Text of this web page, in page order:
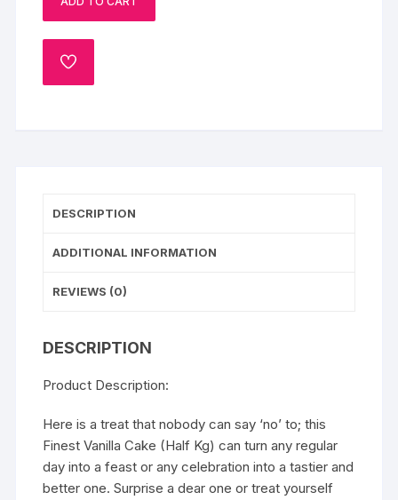
ADD
TO
DESCRIPTION
ADDITIONAL INFORMATION
REVIEWS (0)
DESCRIPTION
Product Description:
Here is a treat that nobody can say ‘no’ to; this
Finest Vanilla Cake (Half Kg) can turn any regular
day into a feast or any celebration into a tastier and
better one. Surprise a dear one or treat yourself